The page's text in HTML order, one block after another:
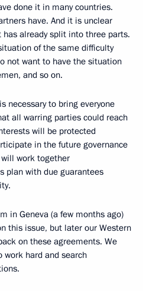
done it in many countries.
have. And it is unclear
already split into three parts.
of the same difficulty
not want to have the situation
and so on.
necessary to bring everyone
all warring parties could reach
will be protected
in the future governance
work together
plan with due guarantees
in Geneva (a few months ago)
this issue, but later our Western
on these agreements. We
work hard and search